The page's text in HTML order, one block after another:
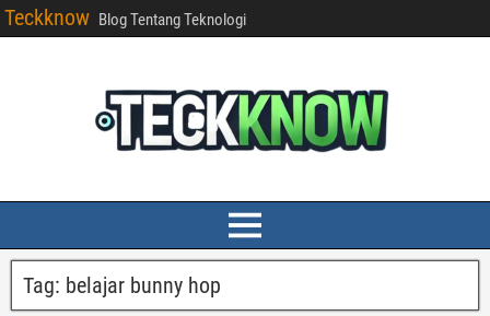
Teckknow Blog Tentang Teknologi
Tag: belajar bunny hop